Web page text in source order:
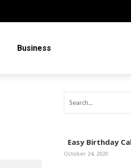
Business
Easy Birthday
October 24, 2020